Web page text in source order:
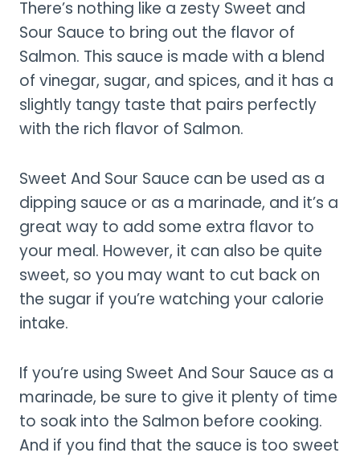
There’s nothing like a zesty Sweet and
Sour Sauce to bring out the flavor of
Salmon. This sauce is made with a blend
of vinegar, sugar, and spices, and it has a
slightly tangy taste that pairs perfectly
with the rich flavor of Salmon.
Sweet And Sour Sauce can be used as a
dipping sauce or as a marinade, and it’s a
great way to add some extra flavor to
your meal. However, it can also be quite
sweet, so you may want to cut back on
the sugar if you’re watching your calorie
intake.
If you’re using Sweet And Sour Sauce as a
marinade, be sure to give it plenty of time
to soak into the Salmon before cooking.
And if you find that the sauce is too sweet